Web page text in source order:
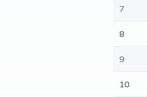
7
8
9
10